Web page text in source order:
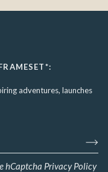
adventures, launches
hCaptcha Privacy Policy